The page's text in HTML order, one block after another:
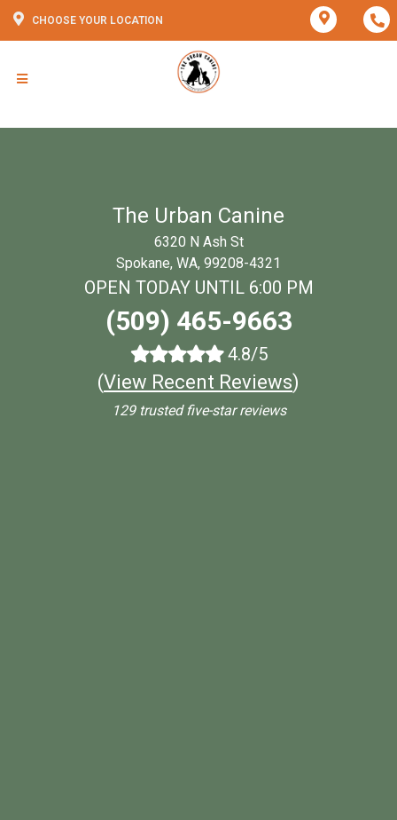
CHOOSE YOUR LOCATION
The Urban Canine
6320 N Ash St
Spokane, WA, 99208-4321
OPEN TODAY UNTIL 6:00 PM
(509) 465-9663
4.8/5
(View Recent Reviews)
129 trusted five-star reviews